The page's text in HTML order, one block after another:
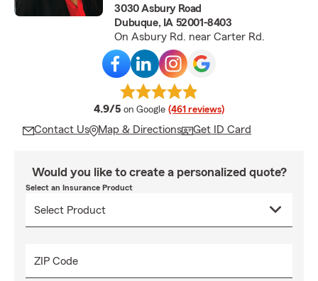
3030 Asbury Road
Dubuque, IA 52001-8403
On Asbury Rd. near Carter Rd.
4.9/5 average rating
on Google (461 reviews)
Contact Us Map & Directions Get ID Card
Would you like to create a personalized quote?
Select an Insurance Product
ZIP Code